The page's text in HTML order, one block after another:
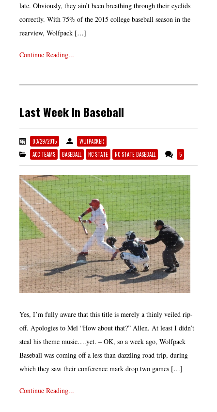
late. Obviously, they ain’t been breathing through their eyelids
correctly. With 75% of the 2015 college baseball season in the
rearview, Wolfpack […]
Continue Reading...
Last Week In Baseball
03/29/2015
WUFPACKER
ACC TEAMS
BASEBALL NC STATE NC STATE BASEBALL 5
Yes, I’m fully aware that this title is merely a thinly veiled rip-
off. Apologies to Mel “How about that?” Allen. At least I didn’t
steal his theme music….yet. – OK, so a week ago, Wolfpack
Baseball was coming off a less than dazzling road trip, during
which they saw their conference mark drop two games […]
Continue Reading...